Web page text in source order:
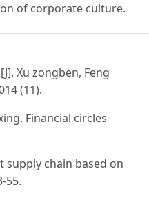
of corporate culture.
Xu zongben, Feng
(11).
Financial circles
supply chain based on
55.